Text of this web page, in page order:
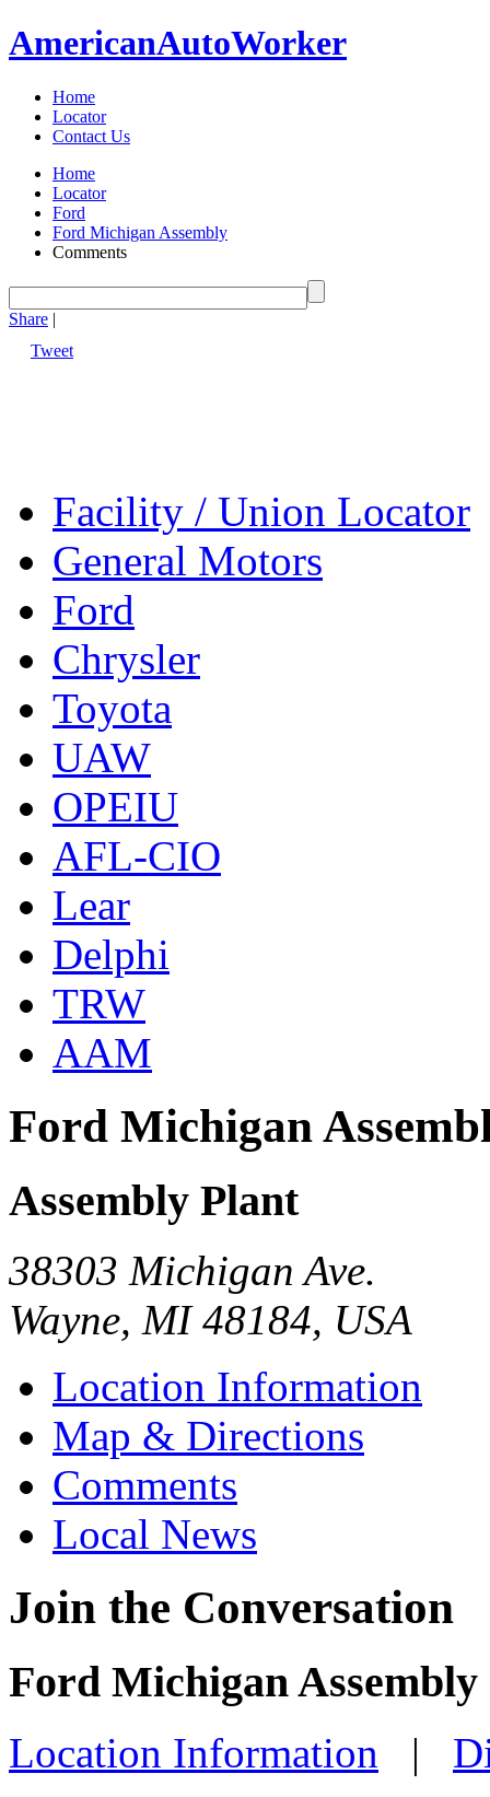
AmericanAutoWorker
Home
Locator
Contact Us
Home
Locator
Ford
Ford Michigan Assembly
Comments
Share |
Tweet
Facility / Union Locator
General Motors
Ford
Chrysler
Toyota
UAW
OPEIU
AFL-CIO
Lear
Delphi
TRW
AAM
Ford Michigan
Assembly Plant
38303 Michigan Ave.
Wayne, MI 48184, USA
Location Information
Map & Directions
Comments
Local News
Join the Conversation
Ford Michigan
Location Information |